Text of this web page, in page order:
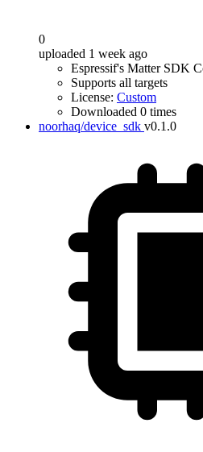
0
uploaded 1 week ago
Espressif's Matter SDK
Supports all targets
License: Custom
Downloaded 0 times
noorhaq/device_sdk v0.1.0